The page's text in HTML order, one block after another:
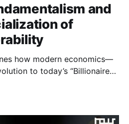
and
of
how modern economics—
to today’s “Billionaire
he questions whether
and social peace.